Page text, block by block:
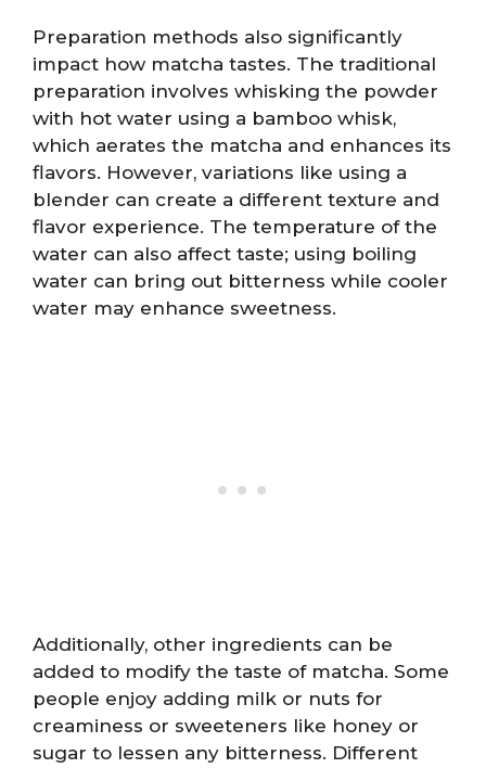
Preparation methods also significantly
impact how matcha tastes. The traditional
preparation involves whisking the powder
with hot water using a bamboo whisk,
which aerates the matcha and enhances its
flavors. However, variations like using a
blender can create a different texture and
flavor experience. The temperature of the
water can also affect taste; using boiling
water can bring out bitterness while cooler
water may enhance sweetness.
Additionally, other ingredients can be
added to modify the taste of matcha. Some
people enjoy adding milk or nuts for
creaminess or sweeteners like honey or
sugar to lessen any bitterness. Different